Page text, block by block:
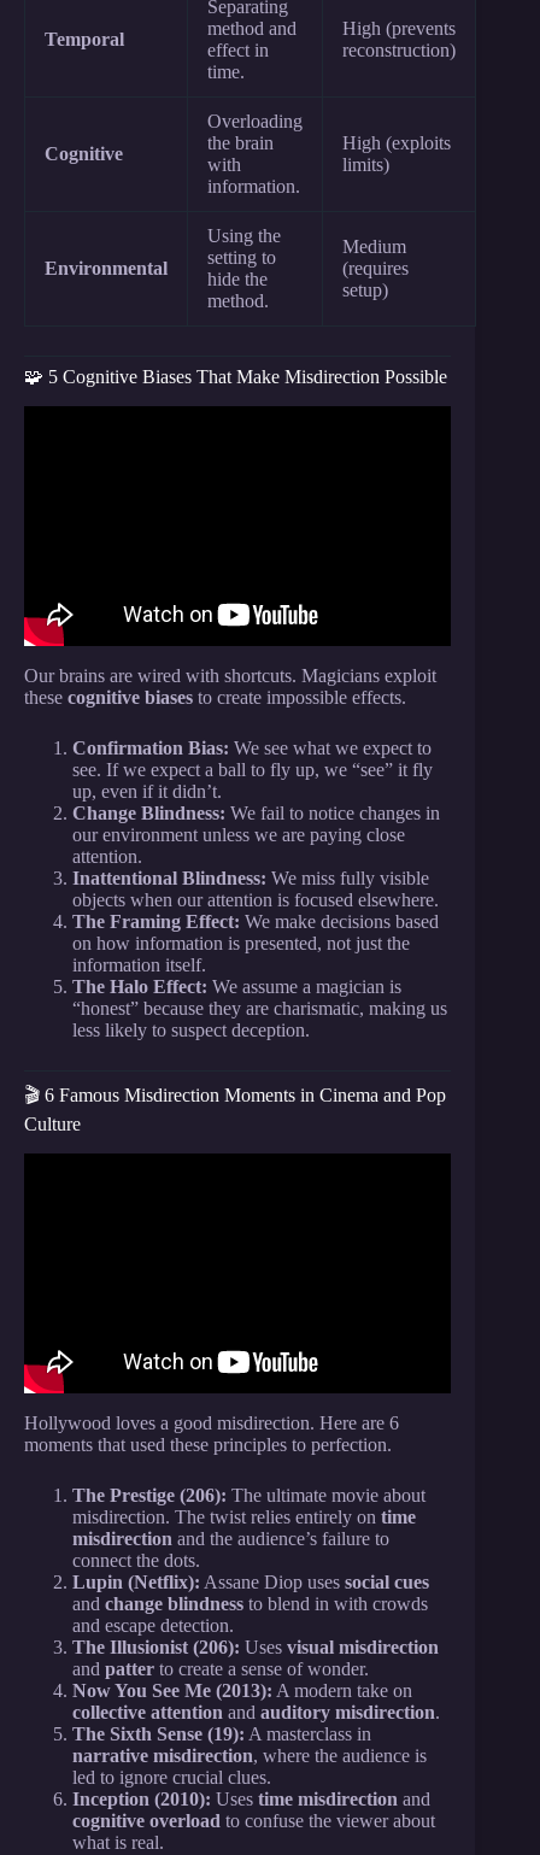
Temporal
Separating
method and
effect in
time.
High (prevents
reconstruction)
Cognitive
Overloading
the brain
with
information.
High (exploits
limits)
Environmental
Using the
setting to
hide the
method.
Medium
(requires
setup)
🧩 5 Cognitive Biases That Make Misdirection Possible
Our brains are wired with shortcuts. Magicians exploit
these cognitive biases to create impossible effects.
Confirmation Bias: We see what we expect to
see. If we expect a ball to fly up, we “see” it fly
up, even if it didn’t.
Change Blindness: We fail to notice changes in
our environment unless we are paying close
attention.
Inattentional Blindness: We miss fully visible
objects when our attention is focused elsewhere.
The Framing Effect: We make decisions based
on how information is presented, not just the
information itself.
The Halo Effect: We assume a magician is
“honest” because they are charismatic, making us
less likely to suspect deception.
🎬 6 Famous Misdirection Moments in Cinema and Pop
Culture
Hollywood loves a good misdirection. Here are 6
moments that used these principles to perfection.
The Prestige (206): The ultimate movie about
misdirection. The twist relies entirely on time
misdirection and the audience’s failure to
connect the dots.
Lupin (Netflix): Assane Diop uses social cues
and change blindness to blend in with crowds
and escape detection.
The Illusionist (206): Uses visual misdirection
and patter to create a sense of wonder.
Now You See Me (2013): A modern take on
collective attention and auditory misdirection.
The Sixth Sense (19): A masterclass in
narrative misdirection, where the audience is
led to ignore crucial clues.
Inception (2010): Uses time misdirection and
cognitive overload to confuse the viewer about
what is real.